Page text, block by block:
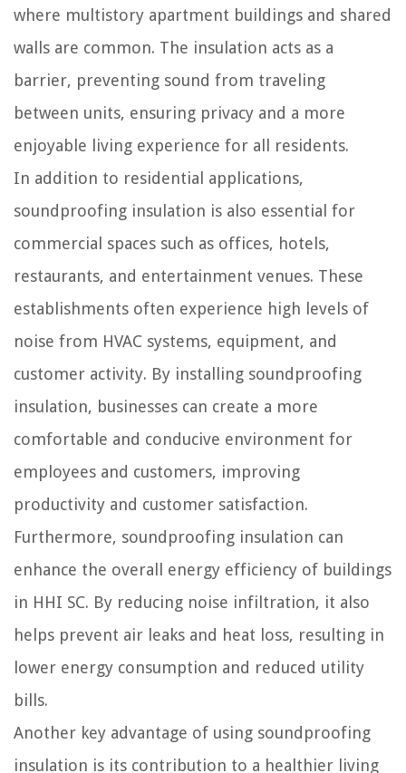
where multistory apartment buildings and shared
walls are common. The insulation acts as a
barrier, preventing sound from traveling
between units, ensuring privacy and a more
enjoyable living experience for all residents.
In addition to residential applications,
soundproofing insulation is also essential for
commercial spaces such as offices, hotels,
restaurants, and entertainment venues. These
establishments often experience high levels of
noise from HVAC systems, equipment, and
customer activity. By installing soundproofing
insulation, businesses can create a more
comfortable and conducive environment for
employees and customers, improving
productivity and customer satisfaction.
Furthermore, soundproofing insulation can
enhance the overall energy efficiency of buildings
in HHI SC. By reducing noise infiltration, it also
helps prevent air leaks and heat loss, resulting in
lower energy consumption and reduced utility
bills.
Another key advantage of using soundproofing
insulation is its contribution to a healthier living